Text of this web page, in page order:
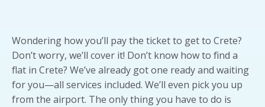
Wondering how you’ll pay the ticket to get to Crete?
Don’t worry, we’ll cover it! Don’t know how to find a
flat in Crete? We’ve already got one ready and waiting
for you—all services included. We’ll even pick you up
from the airport. The only thing you have to do is